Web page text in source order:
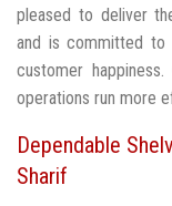
pleased to deliver
and is committed to
customer
operations run more
Dependable
Sharif